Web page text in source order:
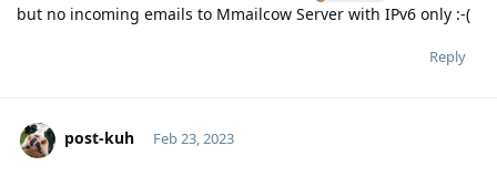
but no incoming emails to Mmailcow Server with IPv6 only :-(
Reply
post-kuh Feb 23, 2023